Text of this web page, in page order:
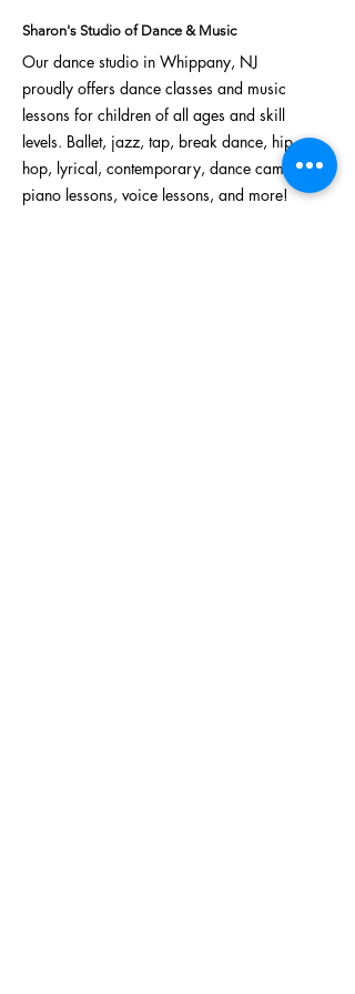
Sharon's Studio of Dance & Music
Our dance studio in Whippany, NJ
proudly offers dance classes and music
lessons for children of all ages and skill
levels. Ballet, jazz, tap, break dance, hip
hop, lyrical , contemporary, dance camps,
piano lessons, voice lessons, and more!